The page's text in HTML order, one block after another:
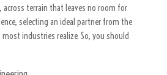
across terrain that leaves no room for
selecting an ideal partner from the
industries realize. So, you should